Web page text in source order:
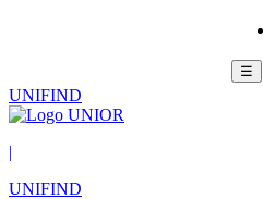
☰
UNIFIND
|
UNIFIND